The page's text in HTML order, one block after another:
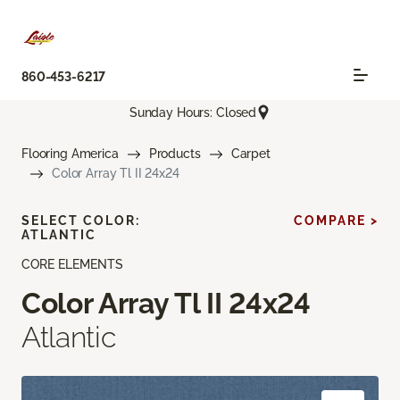
860-453-6217
Sunday Hours: Closed
Flooring America Products
Carpet
Color Array Tl II 24x24
CORE ELEMENTS
Color Array Tl II 24x24
Atlantic
SELECT COLOR:
ATLANTIC
COMPARE >